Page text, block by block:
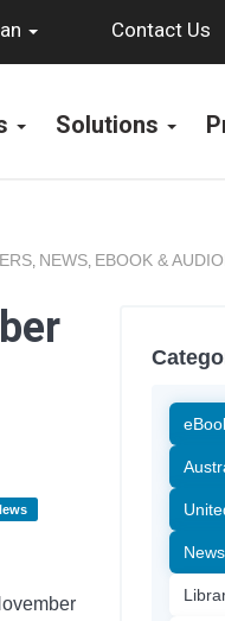
Contact Us
Solutions
, NEWS, EBOOK &
News